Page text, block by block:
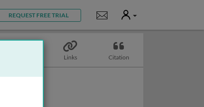
REQUEST FREE TRIAL Notifications
User
Links Citation